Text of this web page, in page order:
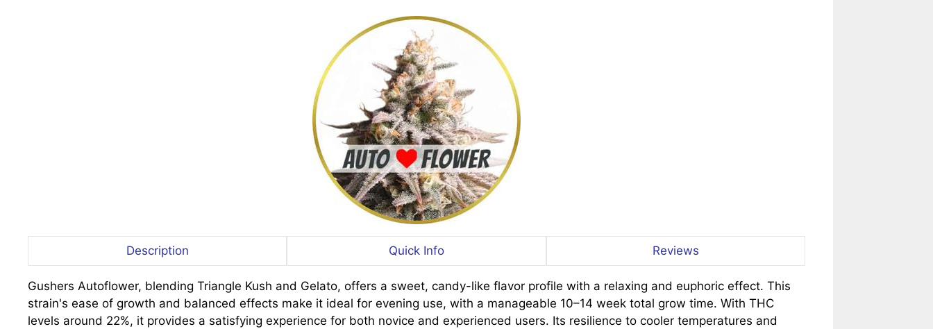
Description Quick Info Reviews
Gushers Autoflower, blending Triangle Kush and Gelato, offers a sweet, candy-like flavor profile with a relaxing and euphoric effect. This
strain's ease of growth and balanced effects make it ideal for evening use, with a manageable 10–14 week total grow time. With THC
levels around 22%, it provides a satisfying experience for both novice and experienced users. Its resilience to cooler temperatures and